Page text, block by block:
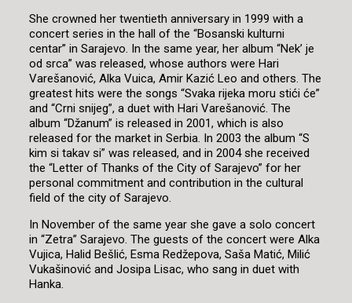
She crowned her twentieth anniversary in 1999 with a
concert series in the hall of the “Bosanski kulturni
centar” in Sarajevo. In the same year, her album “Nek’ je
od srca” was released, whose authors were Hari
Varešanović, Alka Vuica, Amir Kazić Leo and others. The
greatest hits were the songs “Svaka rijeka moru stići će”
and “Crni snijeg”, a duet with Hari Varešanović. The
album “Džanum” is released in 2001, which is also
released for the market in Serbia. In 2003 the album “S
kim si takav si” was released, and in 2004 she received
the “Letter of Thanks of the City of Sarajevo” for her
personal commitment and contribution in the cultural
field of the city of Sarajevo.
In November of the same year she gave a solo concert
in “Zetra” Sarajevo. The guests of the concert were Alka
Vujica, Halid Bešlić, Esma Redžepova, Saša Matić, Milić
Vukašinović and Josipa Lisac, who sang in duet with
Hanka.